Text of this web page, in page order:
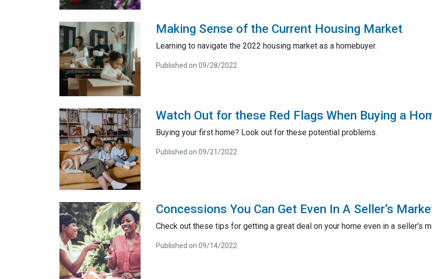
Making Sense of the Current Housing Market
Learning to navigate the 2022 housing market as a homebuyer.
Published on 09/28/2022
Watch Out for these Red Flags When Buying a
Buying your first home? Look out for these potential problems.
Published on 09/21/2022
Concessions You Can Get Even In A Seller’s
Check out these tips for getting a great deal on your home even in a seller's
Published on 09/14/2022